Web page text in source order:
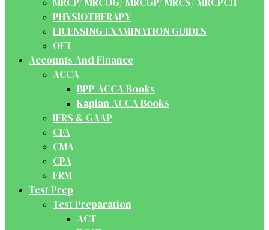
PHYSIOTHERAPY
LICENSING EXAMINATION GUIDES
OET
Accounts And Finance
ACCA
BPP ACCA Books
Kaplan ACCA Books
IFRS & GAAP
CFA
CMA
CPA
FRM
Test Prep
Test Preparation
ACT